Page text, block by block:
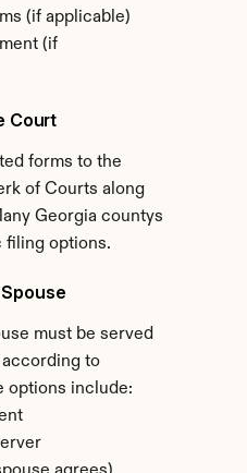
(if applicable)
(if
Court
forms to the
of Courts along
Georgia countys
filing options.
must be served
to
options include: